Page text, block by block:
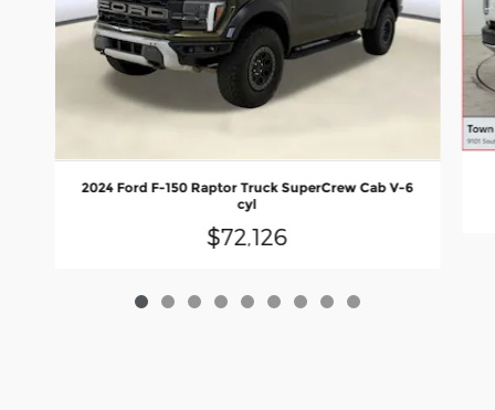
2024 Ford F-150 Raptor Truck SuperCrew Cab V-6
cyl
$72,126